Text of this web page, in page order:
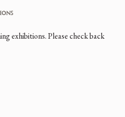
exhibitions. Please check back